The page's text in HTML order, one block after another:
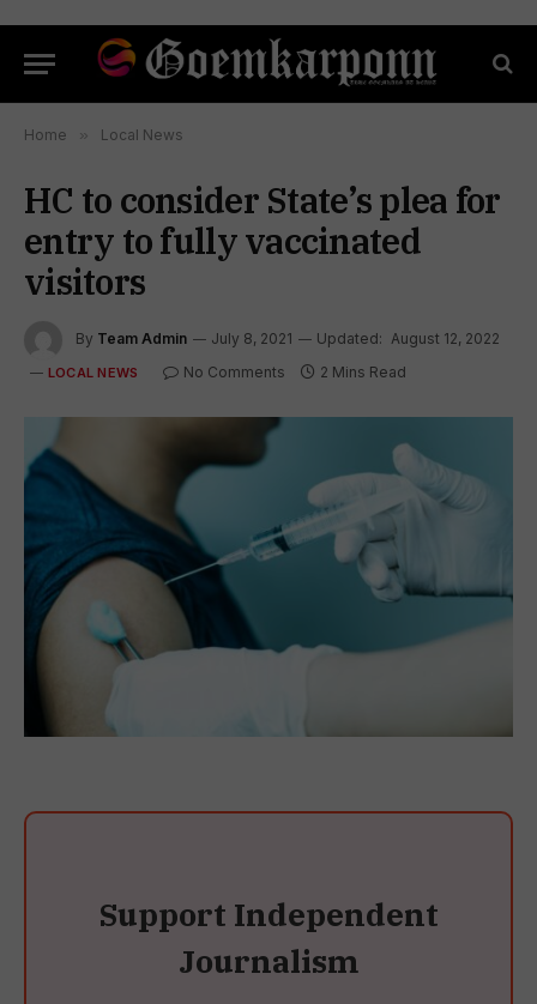
Home » Local News
HC to consider State’s plea for
entry to fully vaccinated
visitors
By Team Admin July 8, 2021 Updated: August 12, 2022
LOCAL NEWS No Comments 2 Mins Read
Support Independent
Journalism